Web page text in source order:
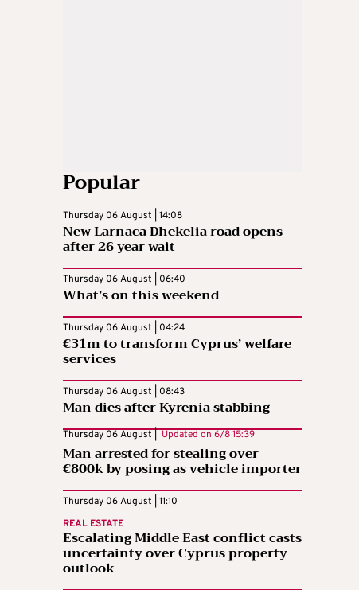
Popular
Thursday 06 August | 14:08
New Larnaca Dhekelia road opens
after 26 year wait
Thursday 06 August | 06:40
What’s on this weekend
Thursday 06 August | 04:24
€31m to transform Cyprus’ welfare
services
Thursday 06 August | 08:43
Man dies after Kyrenia stabbing
Thursday 06 August | Updated on 6/8 15:39
Man arrested for stealing over
€800k by posing as vehicle importer
Thursday 06 August | 11:10
REAL ESTATE
Escalating Middle East conflict casts
uncertainty over Cyprus property
outlook